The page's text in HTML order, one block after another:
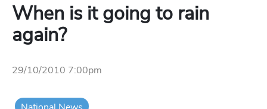
When is it going to rain
again?
29/10/2010 7:00pm